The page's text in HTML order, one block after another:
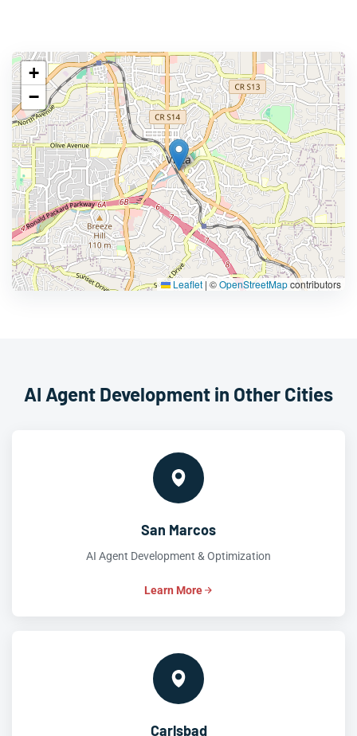
+
−
Leaflet | ©OpenStreetMapcontributors
AI Agent Development in Other Cities
San Marcos
AI Agent Development & Optimization
Learn More
Carlsbad